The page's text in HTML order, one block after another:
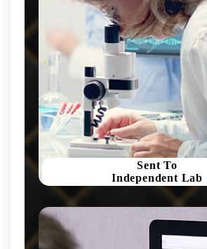
Sent To
Independent Lab